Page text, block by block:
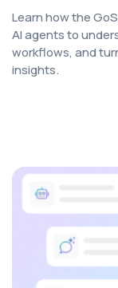
Learn how the
AI agents to
workflows, and
insights.